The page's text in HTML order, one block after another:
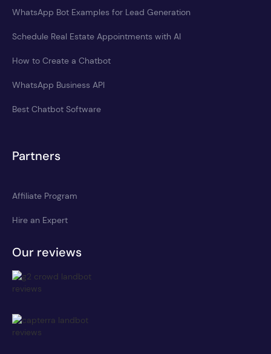
WhatsApp Bot Examples for Lead Generation
Schedule Real Estate Appointments with AI
How to Create a Chatbot
WhatsApp Business API
Best Chatbot Software
Partners
Affiliate Program
Hire an Expert
Our reviews